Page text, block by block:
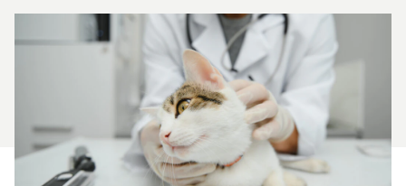
Health Tools
Chat free with Chewy’s vet team